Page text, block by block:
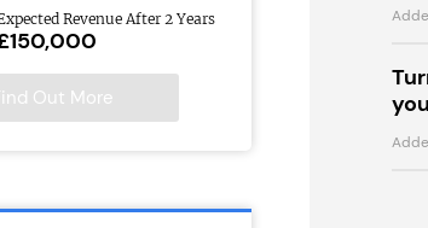
Revenue After 2 Years
Out More